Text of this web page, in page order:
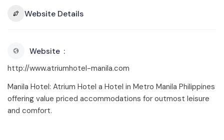
Website Details
Website
http://www.atriumhotel-manila.com
Manila Hotel: Atrium Hotel a Hotel in Metro Manila Philippines
offering value priced accommodations for outmost leisure
and comfort.